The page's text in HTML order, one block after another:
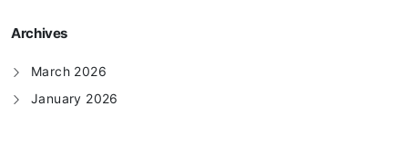
Archives
March 2026
January 2026